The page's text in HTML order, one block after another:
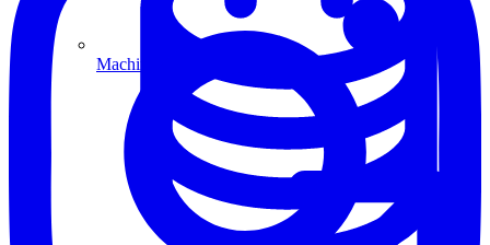
Machine Learning